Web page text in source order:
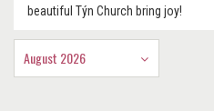
beautiful Týn Church bring joy!
August 2026